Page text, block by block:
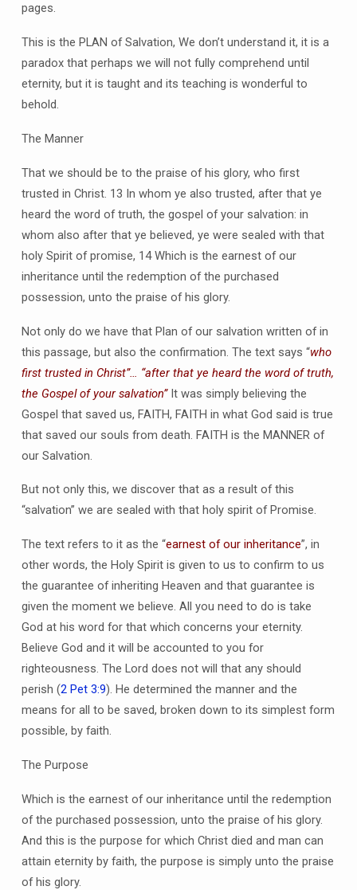
pages.
This is the PLAN of Salvation, We don’t understand it, it is a
paradox that perhaps we will not fully comprehend until
eternity, but it is taught and its teaching is wonderful to
behold.
The Manner
That we should be to the praise of his glory, who first
trusted in Christ. 13 In whom ye also trusted, after that ye
heard the word of truth, the gospel of your salvation: in
whom also after that ye believed, ye were sealed with that
holy Spirit of promise, 14 Which is the earnest of our
inheritance until the redemption of the purchased
possession, unto the praise of his glory.
Not only do we have that Plan of our salvation written of in
this passage, but also the confirmation. The text says “who
first trusted in Christ”… “after that ye heard the word of truth,
the Gospel of your salvation”It was simply believing the
Gospel that saved us, FAITH, FAITH in what God said is true
that saved our souls from death. FAITH is the MANNER of
our Salvation.
But not only this, we discover that as a result of this
“salvation” we are sealed with that holy spirit of Promise.
The text refers to it as the “earnest of our inheritance”, in
other words, the Holy Spirit is given to us to confirm to us
the guarantee of inheriting Heaven and that guarantee is
given the moment we believe. All you need to do is take
God at his word for that which concerns your eternity.
Believe God and it will be accounted to you for
righteousness. The Lord does not will that any should
perish (2 Pet 3:9). He determined the manner and the
means for all to be saved, broken down to its simplest form
possible, by faith.
The Purpose
Which is the earnest of our inheritance until the redemption
of the purchased possession, unto the praise of his glory.
And this is the purpose for which Christ died and man can
attain eternity by faith, the purpose is simply unto the praise
of his glory.